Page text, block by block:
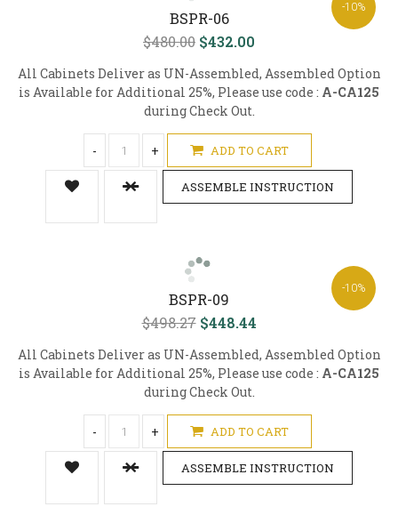
-10%
BSPR-06
$480.00 $432.00
All Cabinets Deliver as UN-Assembled, Assembled Option
is Available for Additional 25%, Please use code : A-CA125
during Check Out.
- + ADD TO CART
ASSEMBLE INSTRUCTION
-10%
BSPR-09
$498.27 $448.44
All Cabinets Deliver as UN-Assembled, Assembled Option
is Available for Additional 25%, Please use code : A-CA125
during Check Out.
- + ADD TO CART
ASSEMBLE INSTRUCTION